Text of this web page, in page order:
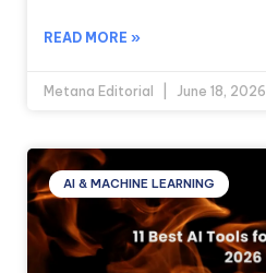
READ MORE »
Metana Editorial June 18, 2026
AI & MACHINE LEARNING